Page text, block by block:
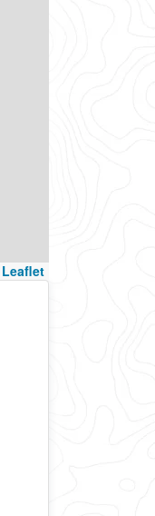
Leaflet